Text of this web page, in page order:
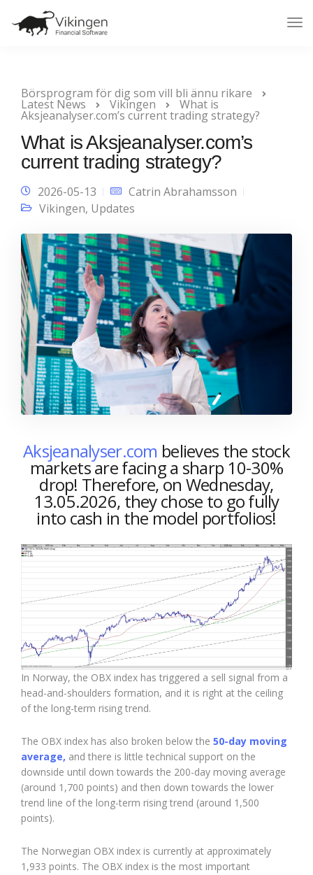
Börsprogram för dig som vill bli ännu rikare
Latest News Vikingen What is
Aksjeanalyser.com’s current trading strategy?
What is Aksjeanalyser.com’s
current trading strategy?
2026-05-13
Catrin Abrahamsson
Vikingen, Updates
Aksjeanalyser.com believes the stock
markets are facing a sharp 10-30%
drop! Therefore, on Wednesday,
13.05.2026, they chose to go fully
into cash in the model portfolios!
In Norway, the OBX index has triggered a sell signal from a
head-and-shoulders formation, and it is right at the ceiling
of the long-term rising trend.
The OBX index has also broken below the 50-day moving
average, and there is little technical support on the
downside until down towards the 200-day moving average
(around 1,700 points) and then down towards the lower
trend line of the long-term rising trend (around 1,500
points).
The Norwegian OBX index is currently at approximately
1,933 points. The OBX index is the most important